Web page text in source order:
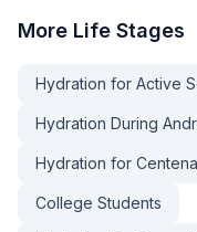
More Life Stages
Hydration for Active
Hydration During
Hydration for
College Students